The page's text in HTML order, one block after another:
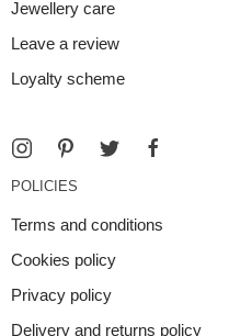
Jewellery care
Leave a review
Loyalty scheme
POLICIES
Terms and conditions
Cookies policy
Privacy policy
Delivery and returns policy